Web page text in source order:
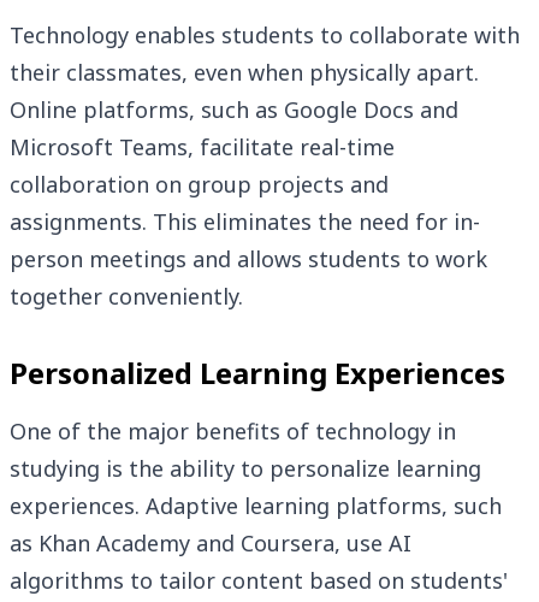
Technology enables students to collaborate with
their classmates, even when physically apart.
Online platforms, such as Google Docs and
Microsoft Teams, facilitate real-time
collaboration on group projects and
assignments. This eliminates the need for in-
person meetings and allows students to work
together conveniently.
Personalized Learning Experiences
One of the major benefits of technology in
studying is the ability to personalize learning
experiences. Adaptive learning platforms, such
as Khan Academy and Coursera, use AI
algorithms to tailor content based on students'